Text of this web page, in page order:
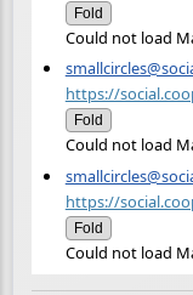
Fold
Could not load
https://
Fold
Could not load
https://
Fold
Could not load